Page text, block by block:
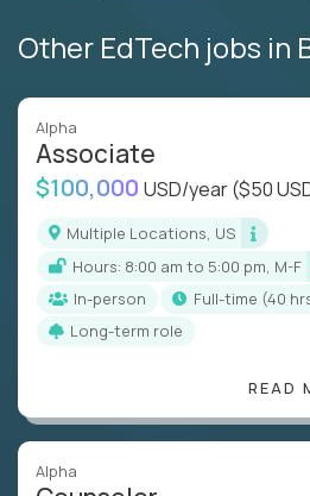
Other EdTech jobs in
Alpha
Associate
$100,000 USD/year($50
Multiple Locations, US
Hours: 8:00 am to 5:00 pm, M-F
In-person
full-time (40
Long-term role
READ
Alpha